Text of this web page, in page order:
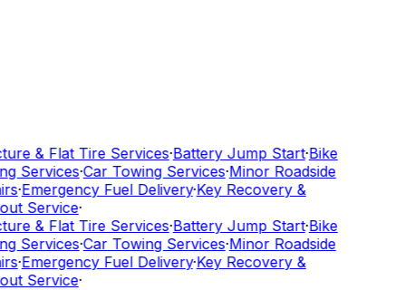
& Flat Tire Services·Battery Jump Start·Bike
Services·Car Towing Services·Minor Roadside
·Emergency Fuel Delivery·Key Recovery &
Service·
& Flat Tire Services·Battery Jump Start·Bike
Services·Car Towing Services·Minor Roadside
·Emergency Fuel Delivery·Key Recovery &
Service·